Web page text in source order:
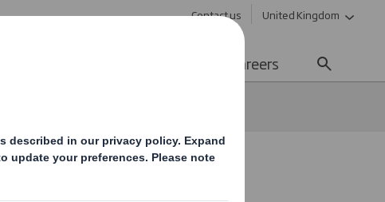
Contact us United Kingdom
Careers